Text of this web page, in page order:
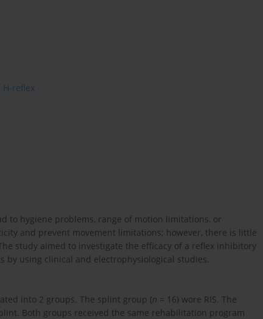
H-reflex
to hygiene problems, range of motion limitations, or
and prevent movement limitations; however, there is little
study aimed to investigate the efficacy of a reflex inhibitory
using clinical and electrophysiological studies.
into 2 groups. The splint group (n = 16) wore RIS. The
Both groups received the same rehabilitation program